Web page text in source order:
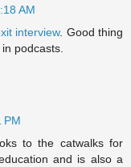
AM
interview. Good thing
podcasts.
PM
to the catwalks for
and is also a